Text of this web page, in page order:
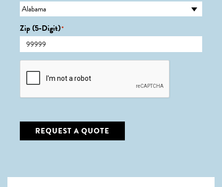
Zip (5-Digit)*
CAPTCHA
REQUEST A QUOTE